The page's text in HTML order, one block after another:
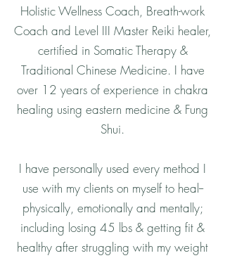
Holistic Wellness Coach, Breath-work
Coach and Level III Master Reiki healer,
certified in Somatic Therapy &
Traditional Chinese Medicine. I have
over 12 years of experience in chakra
healing using eastern medicine & Fung
Shui.
I have personally used every method I
use with my clients on myself to heal--
physically, emotionally and mentally;
including losing 45 lbs & getting fit &
healthy after struggling with my weight